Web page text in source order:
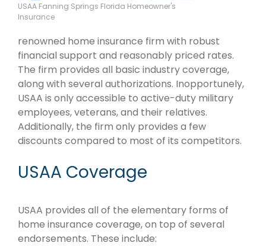
USAA Fanning Springs Florida Homeowner's
Insurance
renowned home insurance firm with robust
financial support and reasonably priced rates.
The firm provides all basic industry coverage,
along with several authorizations. Inopportunely,
USAA is only accessible to active-duty military
employees, veterans, and their relatives.
Additionally, the firm only provides a few
discounts compared to most of its competitors.
USAA Coverage
USAA provides all of the elementary forms of
home insurance coverage, on top of several
endorsements. These include: